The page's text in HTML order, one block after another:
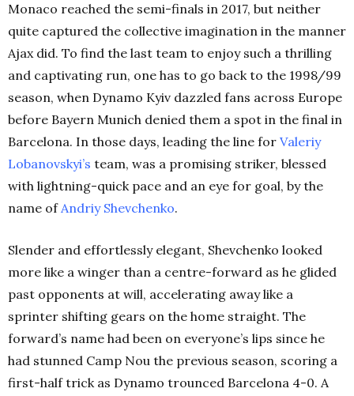
Monaco reached the semi-finals in 2017, but neither
quite captured the collective imagination in the manner
Ajax did. To find the last team to enjoy such a thrilling
and captivating run, one has to go back to the 1998/99
season, when Dynamo Kyiv dazzled fans across Europe
before Bayern Munich denied them a spot in the final in
Barcelona. In those days, leading the line for Valeriy
Lobanovskyi’s team, was a promising striker, blessed
with lightning-quick pace and an eye for goal, by the
name ofAndriy Shevchenko.
Slender and effortlessly elegant, Shevchenko looked
more like a winger than a centre-forward as he glided
past opponents at will, accelerating away like a
sprinter shifting gears on the home straight. The
forward’s name had been on everyone’s lips since he
had stunned Camp Nou the previous season, scoring a
first-half trick as Dynamo trounced Barcelona 4-0. A